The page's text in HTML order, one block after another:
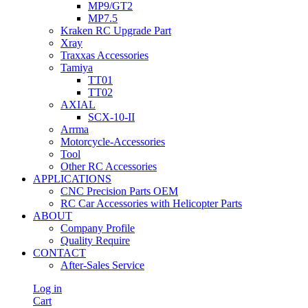
MP9/GT2
MP7.5
Kraken RC Upgrade Part
Xray
Traxxas Accessories
Tamiya
TT01
TT02
AXIAL
SCX-10-II
Arrma
Motorcycle-Accessories
Tool
Other RC Accessories
APPLICATIONS
CNC Precision Parts OEM
RC Car Accessories with Helicopter Parts
ABOUT
Company Profile
Quality Require
CONTACT
After-Sales Service
Log in
Cart